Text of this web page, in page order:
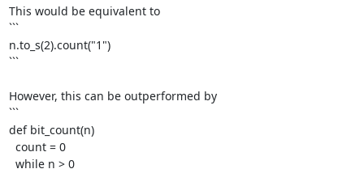
This would be equivalent to
```
n.to_s(2).count("1")
```
However, this can be outperformed by
```
def bit_count(n)